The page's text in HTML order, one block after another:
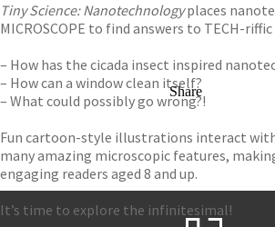
Tiny Science: Nanotechnologyplaces
MICROSCOPE to find answers to TECH-
– How has the cicada insect inspired
– How can a window clean itself?
– What could possibly go wrong?!
Fun cartoon-style illustrations interact
many amazing microscopic features,
engaging readers aged 8 and up.
It’s time to explore the infinitesimal!
Share